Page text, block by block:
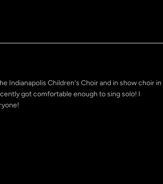
Indianapolis Children's Choir and in show choir in
got comfortable enough to sing solo! I